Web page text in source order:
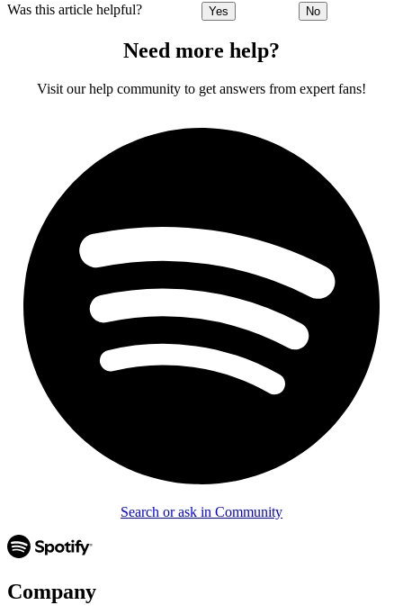
Was this article helpful? Yes No
Need more help?
Visit our help community to get answers from expert fans!
Search or ask in Community
Company